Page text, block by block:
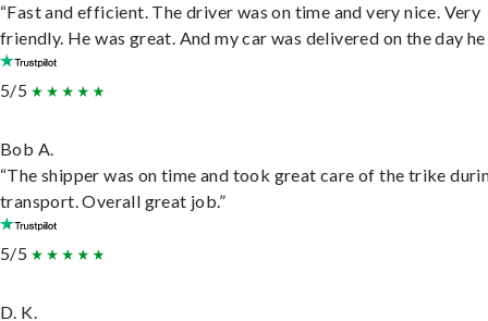
“Fast and efficient. The driver was on time and very nice. Very
friendly. He was great. And my car was delivered on the day he
5/5
Bob A.
“The shipper was on time and took great care of the trike
transport. Overall great job.”
5/5
D. K.